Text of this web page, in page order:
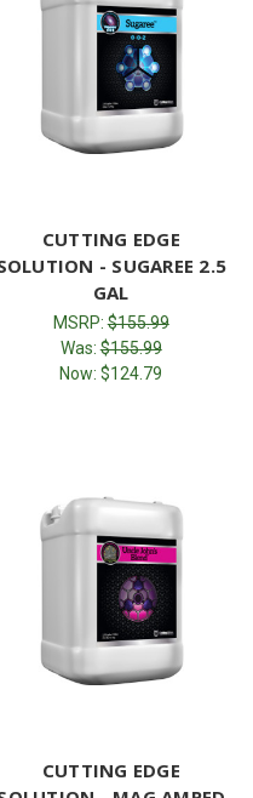
CUTTING EDGE
- SUGAREE 2.5
GAL
MSRP:$155.99
Was:$155.99
Now:$124.79
CUTTING EDGE